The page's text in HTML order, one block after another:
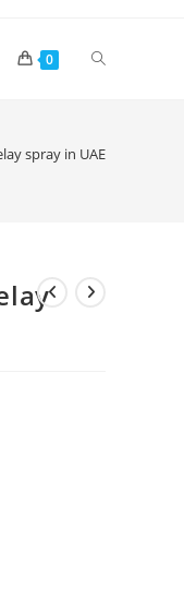
0 Toggle
spray in UAE